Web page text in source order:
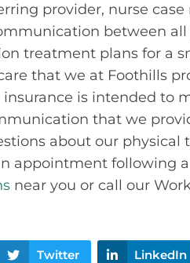
provider, nurse
between
treatment plans for a
that we at Foothills
is intended to
that we
about our
appointment following
near you or call our
Twitter LinkedIn